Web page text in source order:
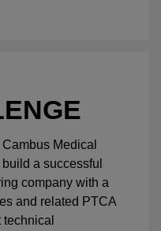
Medical
a successful
company with a
and related PTCA